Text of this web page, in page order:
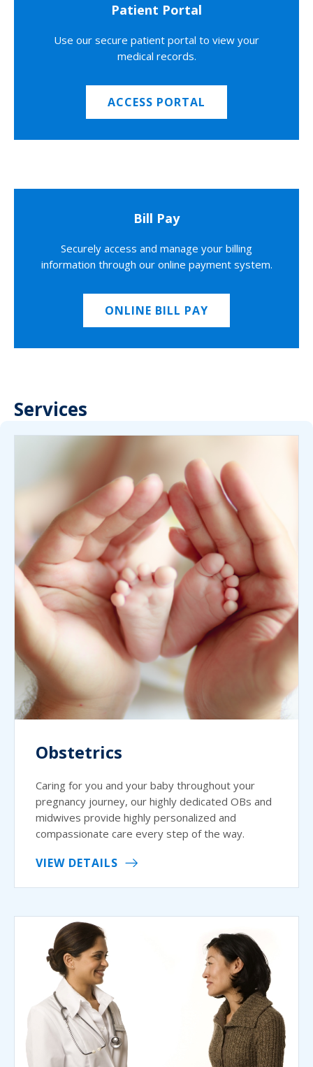
Patient Portal
Use our secure patient portal to view your
medical records.
ACCESS PORTAL
Bill Pay
Securely access and manage your billing
information through our online payment system.
ONLINE BILL PAY
Services
Obstetrics
Caring for you and your baby throughout your
pregnancy journey, our highly dedicated OBs and
midwives provide highly personalized and
compassionate care every step of the way.
VIEW DETAILS